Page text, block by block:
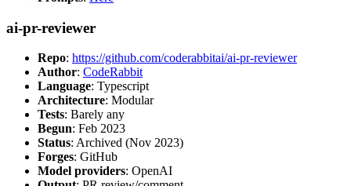
ai-pr-reviewer
Repo: https://github.com/coderabbitai/ai-pr-reviewer
Author: CodeRabbit
Language: Typescript
Architecture: Modular
Tests: Barely any
Begun: Feb 2023
Status: Archived (Nov 2023)
Forges: GitHub
Model providers: OpenAI